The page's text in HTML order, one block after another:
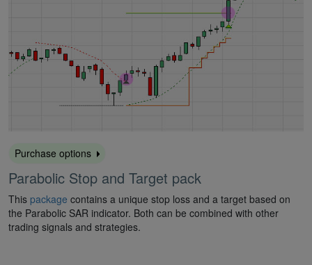
Purchase options
Parabolic Stop and Target pack
This package contains a unique stop loss and a target based on
the Parabolic SAR indicator. Both can be combined with other
trading signals and strategies.